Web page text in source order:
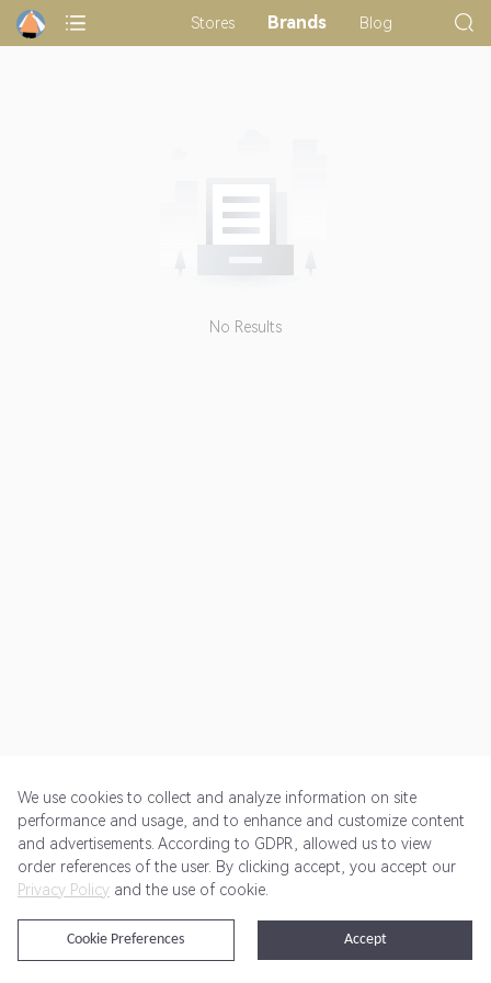
Stores Brands Blog
No Results
Get Started Pricing Terms of Service Privacy Policy
@2024 Rewardoo. All Rights Reserved
We use cookies to collect and analyze information on site
performance and usage, and to enhance and customize content
and advertisements. According to GDPR, allowed us to view
order references of the user. By clicking accept, you accept our
Privacy Policy and the use of cookie.
Accept
Cookie Preferences